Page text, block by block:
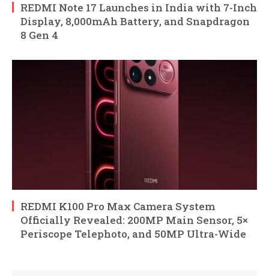
REDMI Note 17 Launches in India with 7-Inch
Display, 8,000mAh Battery, and Snapdragon
8 Gen 4
REDMI K100 Pro Max Camera System
Officially Revealed: 200MP Main Sensor, 5×
Periscope Telephoto, and 50MP Ultra-Wide